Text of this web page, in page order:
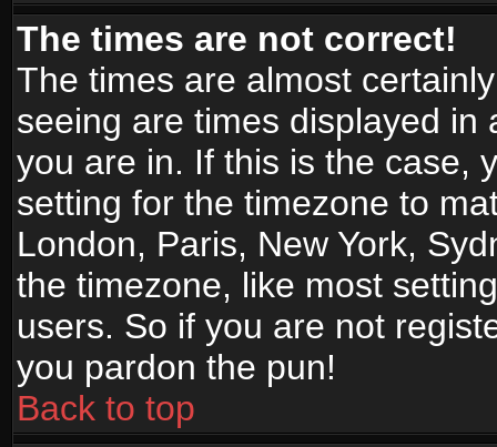
The times are not correct!
The times are almost
seeing are times displayed
you are in. If this is the case,
setting for the timezone to
London, Paris, New York,
the timezone, like most
users. So if you are not
you pardon the pun!
Back to top